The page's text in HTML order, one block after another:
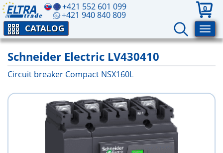
+421 552 601 099
+421 940 840 809
0
CATALOG
Schneider Electric LV430410
Circuit breaker Compact NSX160L